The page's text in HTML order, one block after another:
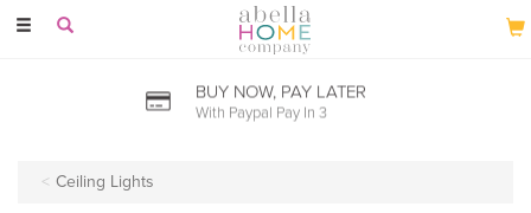
Toggle
BUY NOW, PAY LATER
With Paypal Pay In 3
Ceiling Lights